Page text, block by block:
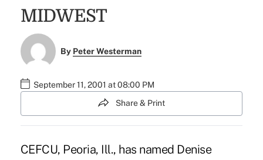
MIDWEST
By Peter Westerman
September 11, 2001 at 08:00 PM
Share & Print
CEFCU, Peoria, Ill., has named Denise